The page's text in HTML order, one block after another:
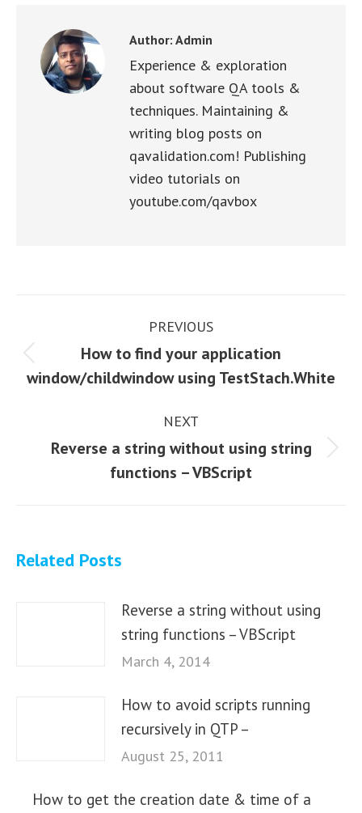
Author: Admin
Experience & exploration
about software QA tools &
techniques. Maintaining &
writing blog posts on
qavalidation.com! Publishing
video tutorials on
youtube.com/qavbox
navigation
PREVIOUS
Previous
post:
How to find your application
window/childwindow using TestStach.White
NEXT
Next
post:
Reverse a string without using string
functions – VBScript
Related Posts
Reverse a string without using
string functions – VBScript
March 4, 2014
How to avoid scripts running
recursively in QTP –
August 25, 2011
How to get the creation date & time of a